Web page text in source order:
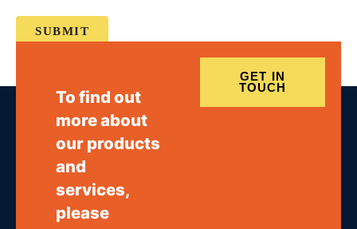
To find out
more about
our products
and
services,
please
GET IN
TOUCH